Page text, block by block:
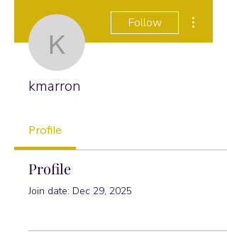
kmarron
Follow
kmarron
Profile
Profile
Join date: Dec 29, 2025